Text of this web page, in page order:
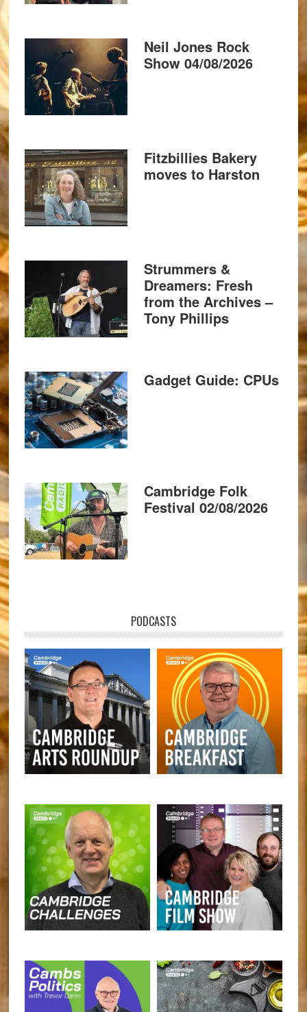
Neil Jones Rock
Show 04/08/2026
Fitzbillies Bakery
moves to Harston
Strummers &
Dreamers: Fresh
from the Archives –
Tony Phillips
Gadget Guide: CPUs
Cambridge Folk
Festival 02/08/2026
PODCASTS